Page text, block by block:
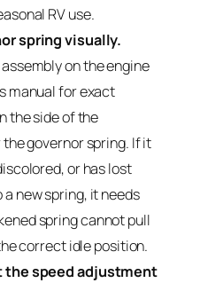
RV use.
spring visually.
on the engine
manual for exact
the side of the
governor spring. If it
or has lost
new spring, it needs
spring cannot pull
correct idle position.
the speed adjustment